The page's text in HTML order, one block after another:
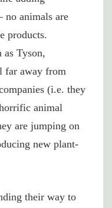
no animals are
products.
as Tyson,
far away from
(i.e. they
animal
are jumping on
new plant-
their way to